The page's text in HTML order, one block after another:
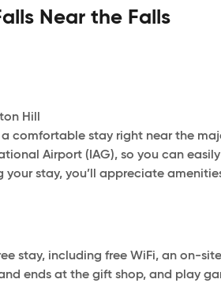
Near the Falls
Hill
comfortable stay right near the
Airport (IAG), so you can
stay, you’ll appreciate
stay, including free WiFi, an on-
ends at the gift shop, and play